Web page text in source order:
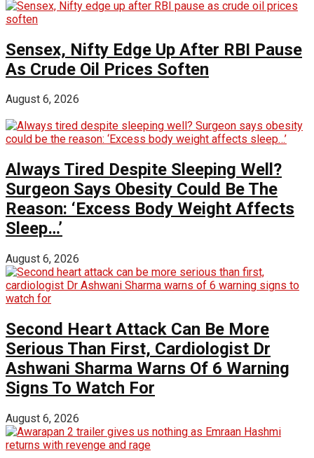
Sensex, Nifty Edge Up After RBI Pause
As Crude Oil Prices Soften
August 6, 2026
Always Tired Despite Sleeping Well?
Surgeon Says Obesity Could Be The
Reason: ‘Excess Body Weight Affects
Sleep…’
August 6, 2026
Second Heart Attack Can Be More
Serious Than First, Cardiologist Dr
Ashwani Sharma Warns Of 6 Warning
Signs To Watch For
August 6, 2026